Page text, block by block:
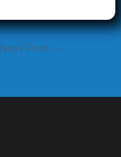
Next Post →